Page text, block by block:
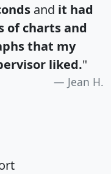
and it had
of charts and
that my
liked."
Jean H.